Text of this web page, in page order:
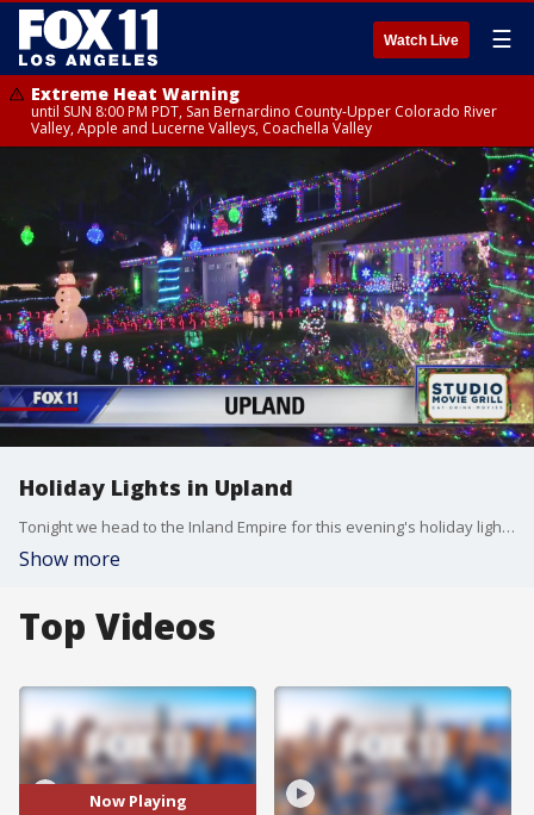
Watch Live ☰
Extreme Heat Warning
until SUN 8:00 PM PDT, San Bernardino County-Upper Colorado River
Valley, Apple and Lucerne Valleys, Coachella Valley
Holiday Lights in Upland
Tonight we head to the Inland Empire for this evening's holiday lights display. The homeowner, John Woods, began decorating his home more than 6 years ago. It takes him three and a half weeks to set up all the decorations, not to mention the light -- 20,000 in all.
Show more
Top Videos
Now Playing